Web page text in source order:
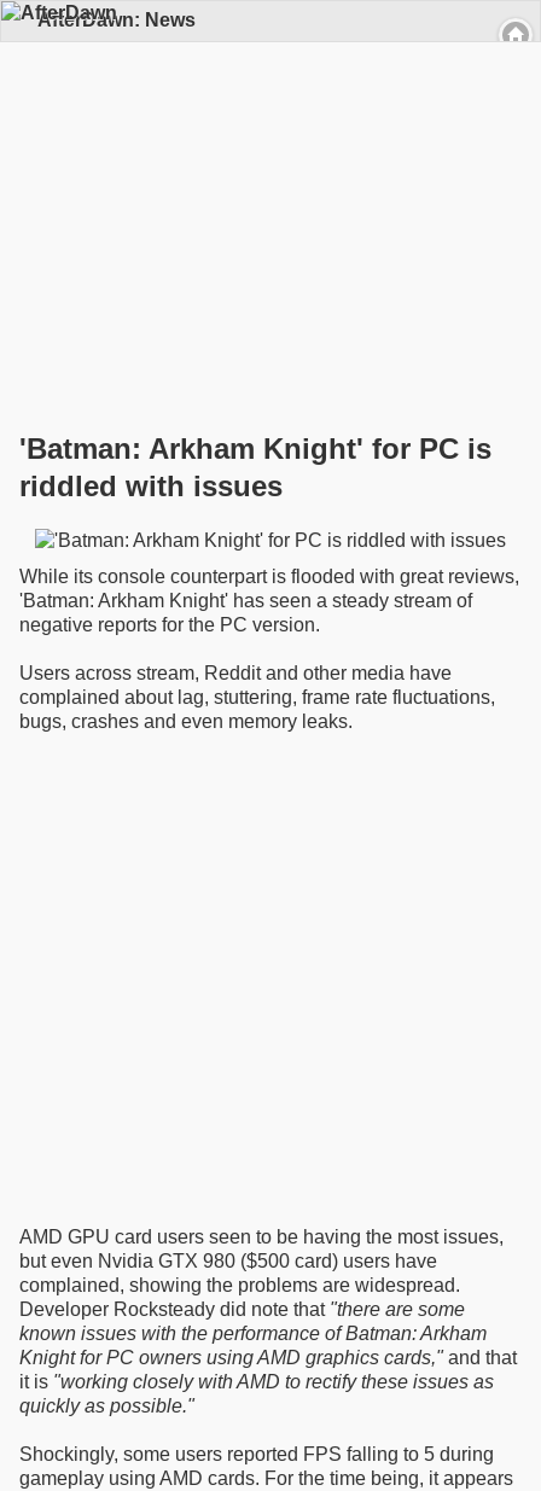
AfterDawn: News
'Batman: Arkham Knight' for PC is
riddled with issues
While its console counterpart is flooded with great reviews,
'Batman: Arkham Knight' has seen a steady stream of
negative reports for the PC version.
Users across stream, Reddit and other media have
complained about lag, stuttering, frame rate fluctuations,
bugs, crashes and even memory leaks.
AMD GPU card users seen to be having the most issues,
but even Nvidia GTX 980 ($500 card) users have
complained, showing the problems are widespread.
Developer Rocksteady did note that "there are some
known issues with the performance of Batman: Arkham
Knight for PC owners using AMD graphics cards,"and that
it is "working closely with AMD to rectify these issues as
quickly as possible."
Shockingly, some users reported FPS falling to 5 during
gameplay using AMD cards. For the time being, it appears